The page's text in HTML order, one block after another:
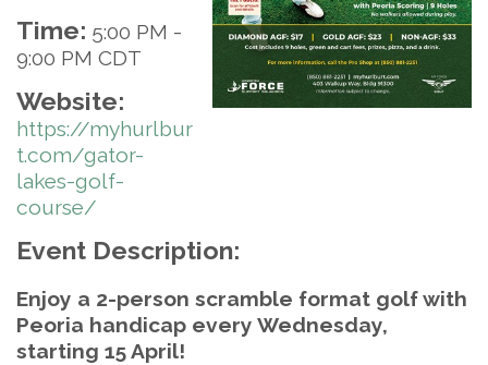
Time: 5:00 PM -
9:00 PM CDT
Website:
https://myhurlbur
t.com/gator-
lakes-golf-
course/
Event Description:
Enjoy a 2-person scramble format golf with
Peoria handicap every Wednesday,
starting 15 April!